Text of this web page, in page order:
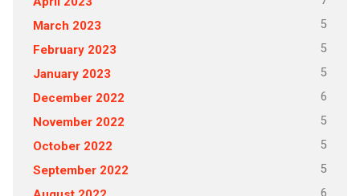
March 2023 5
February 2023 5
January 2023 5
December 2022 6
November 2022 5
October 2022 5
September 2022 5